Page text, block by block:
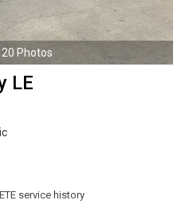
Photos
LE
service history